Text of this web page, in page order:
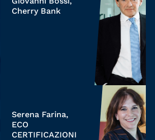
Cherry Bank
Serena Farina,
ECO
CERTIFICAZIONI